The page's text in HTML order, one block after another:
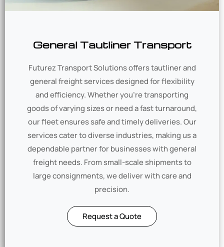
General Tautliner Transport
Futurez Transport Solutions offers tautliner and
general freight services designed for flexibility
and efficiency. Whether you’re transporting
goods of varying sizes or need a fast turnaround,
our fleet ensures safe and timely deliveries. Our
services cater to diverse industries, making us a
dependable partner for businesses with general
freight needs. From small-scale shipments to
large consignments, we deliver with care and
precision.
Request a Quote